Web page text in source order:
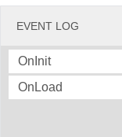
EVENT LOG
OnInit
OnLoad